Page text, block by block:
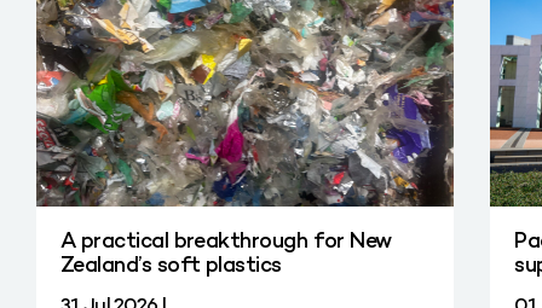
A practical breakthrough for New
Zealand’s soft plastics